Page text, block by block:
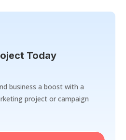
Today
business a boost with a
project or campaign